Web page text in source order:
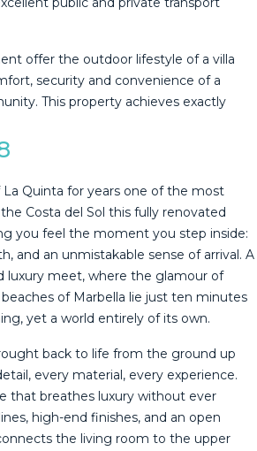
offer ‌the ‌outdoor ‌lifestyle of ‌a villa
‌security and convenience ‌of a
‌This ‌property ‌achieves ‌exactly
Quinta for years one of the most
Costa del Sol this fully renovated
you feel the moment you step inside:
and an unmistakable sense of arrival. A
luxury meet, where the glamour of
of Marbella lie just ten minutes
yet a world entirely of its own.
back to life from the ground up
every material, every experience.
that breathes luxury without ever
high-end finishes, and an open
the living room to the upper